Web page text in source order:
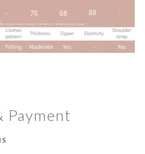
Payment